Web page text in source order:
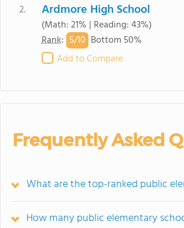
2. Ardmore High School
(Math: 21% | Reading: 43%)
Rank: 5/10 Bottom 50%
Add to Compare
Frequently Asked
What are the top-ranked public
How many public elementary